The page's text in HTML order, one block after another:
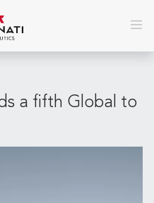
a fifth Global to